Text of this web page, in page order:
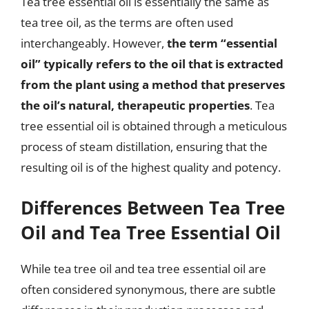
tea tree oil, as the terms are often used
interchangeably. However, the term “essential
oil” typically refers to the oil that is extracted
from the plant using a method that preserves
the oil’s natural, therapeutic properties. Tea
tree essential oil is obtained through a meticulous
process of steam distillation, ensuring that the
resulting oil is of the highest quality and potency.
Differences Between Tea Tree
Oil and Tea Tree Essential Oil
While tea tree oil and tea tree essential oil are
often considered synonymous, there are subtle